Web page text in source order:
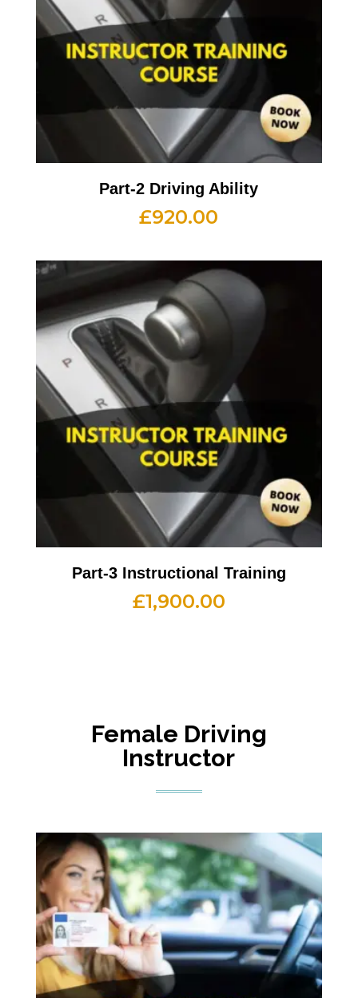
Part-2 Driving Ability
£920.00
Part-3 Instructional Training
£1,900.00
Female Driving
Instructor